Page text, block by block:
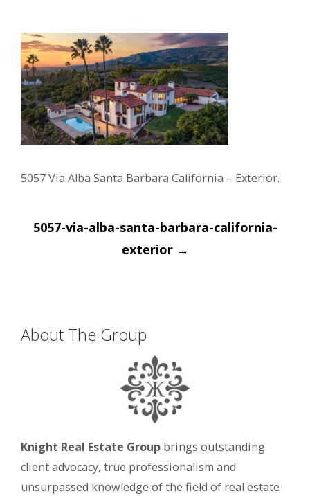
5057 Via Alba Santa Barbara California – Exterior.
Post
5057-via-alba-santa-barbara-california-
exterior →
About The Group
Knight Real Estate Group brings outstanding
client advocacy, true professionalism and
unsurpassed knowledge of the field of real estate